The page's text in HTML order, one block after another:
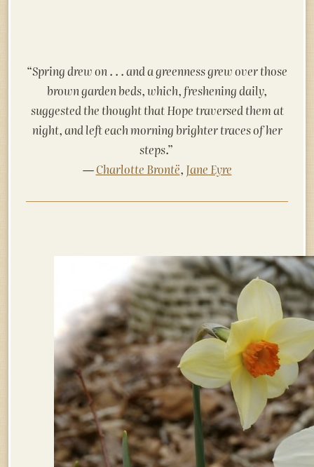
“Spring drew on . . . and a greenness grewover those
brown garden beds, which, freshening daily,
suggested the thought that Hope traversed them at
night, and left each morning brighter traces of her
steps.”
―Charlotte Brontë, Jane Eyre